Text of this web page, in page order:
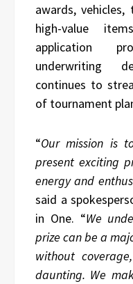
awards,
high-value
application
underwriting
continues to
of tournament
“Our mission is
present exciting
energy and
said a
in One. “We
prize can be a
without
daunting. We